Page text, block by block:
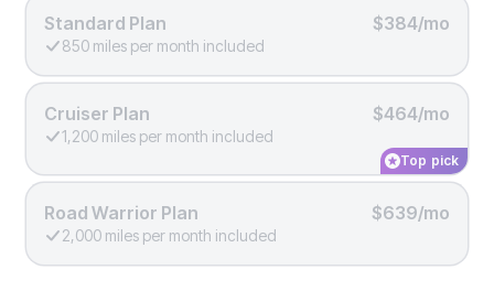
Standard Plan $384/mo
850 miles per month included
Cruiser Plan $464/mo
1,200 miles per month included
Top pick
Road Warrior Plan $639/mo
2,000 miles per month included